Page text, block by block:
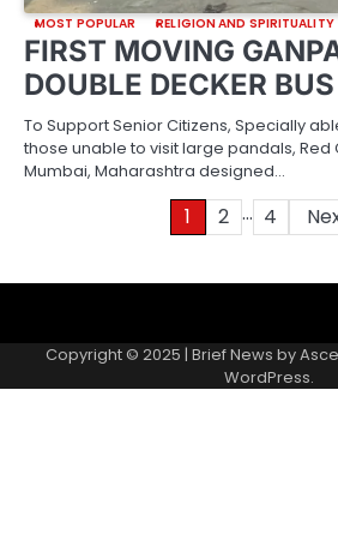
MOST POPULAR RELIGION AND SPIRITUALITY
FIRST MOVING
DOUBLE DECKER BUS
To Support Senior Citizens, Specially
those unable to visit large pandals, Red
Mumbai, Maharashtra designed…
1 2 … 4
us
Gallery
a
records
Copyright © 2025 | Brief News by
WordPress.